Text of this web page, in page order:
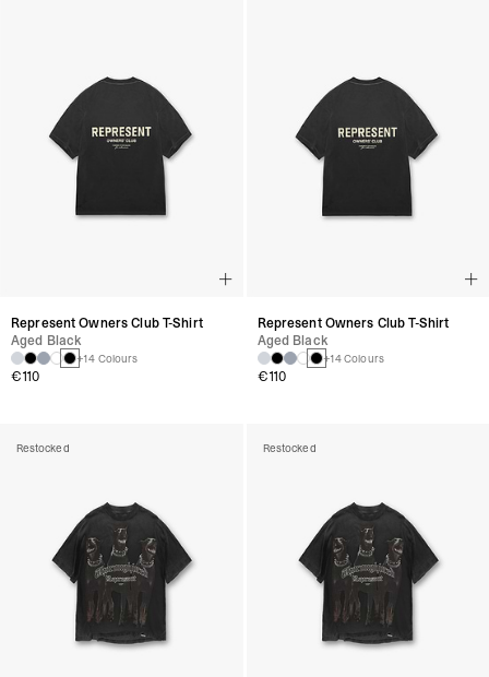
Represent Owners Club T-Shirt
Aged Black
+14 Colours
€110
Restocked
Represent Owners Club T-Shirt
Aged Black
+14 Colours
€110
Restocked